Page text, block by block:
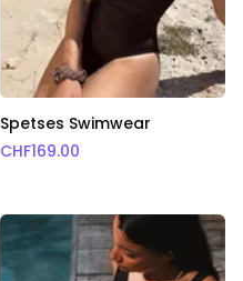
Spetses Swimwear
CHF169.00